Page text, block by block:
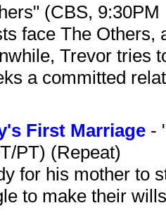
(CBS,
face The
Trevor tries
a committed
First Marriage -
PT) (Repeat)
for his mother to
to make their